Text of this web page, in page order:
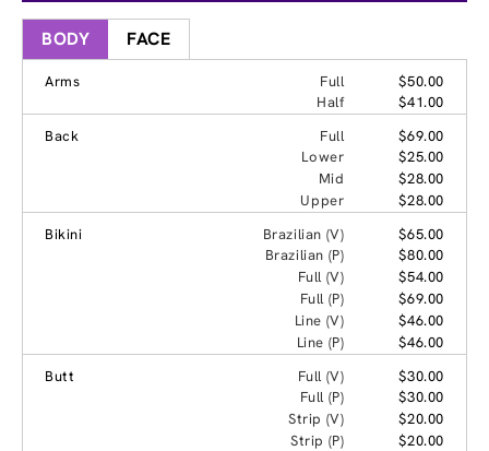
BODY FACE
Arms Full
$50.00
Half
$41.00
Back
Full
$69.00
Lower
$25.00
Mid
$28.00
Upper
$28.00
Bikini
Brazilian (V)
$65.00
Brazilian (P)
$80.00
Full (V)
$54.00
Full (P)
$69.00
Line (V)
$46.00
Line (P)
$46.00
Butt
Full (V)
$30.00
Full (P)
$30.00
Strip (V)
$20.00
Strip (P)
$20.00